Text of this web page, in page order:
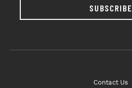
SUBSCRIBE
Contact Us